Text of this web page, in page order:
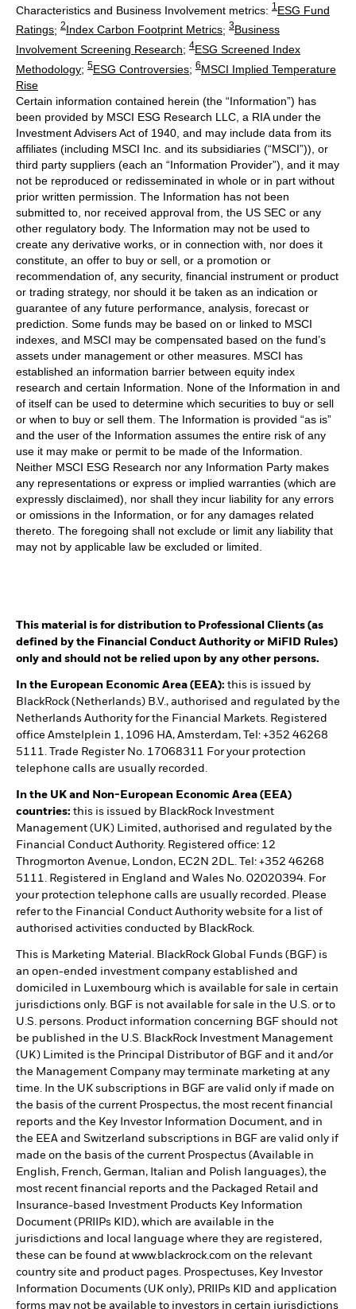
Characteristics and Business Involvement metrics: 1 ESG Fund
Ratings; 2Index Carbon Footprint Metrics; 3Business
Involvement Screening Research; 4ESG Screened Index
Methodology; 5ESG Controversies; 6MSCI Implied Temperature
Rise
Certain information contained herein (the “Information”) has
been provided by MSCI ESG Research LLC, a RIA under the
Investment Advisers Act of 1940, and may include data from its
affiliates (including MSCI Inc. and its subsidiaries (“MSCI”)), or
third party suppliers (each an “Information Provider”), and it may
not be reproduced or redisseminated in whole or in part without
prior written permission. The Information has not been
submitted to, nor received approval from, the US SEC or any
other regulatory body. The Information may not be used to
create any derivative works, or in connection with, nor does it
constitute, an offer to buy or sell, or a promotion or
recommendation of, any security, financial instrument or product
or trading strategy, nor should it be taken as an indication or
guarantee of any future performance, analysis, forecast or
prediction. Some funds may be based on or linked to MSCI
indexes, and MSCI may be compensated based on the fund’s
assets under management or other measures. MSCI has
established an information barrier between equity index
research and certain Information. None of the Information in and
of itself can be used to determine which securities to buy or sell
or when to buy or sell them. The Information is provided “as is”
and the user of the Information assumes the entire risk of any
use it may make or permit to be made of the Information.
Neither MSCI ESG Research nor any Information Party makes
any representations or express or implied warranties (which are
expressly disclaimed), nor shall they incur liability for any errors
or omissions in the Information, or for any damages related
thereto. The foregoing shall not exclude or limit any liability that
may not by applicable law be excluded or limited.
This material is for distribution to Professional Clients (as
defined by the Financial Conduct Authority or MiFID Rules)
only and should not be relied upon by any other persons.
In the European Economic Area (EEA): this is issued by
BlackRock (Netherlands) B.V., authorised and regulated by the
Netherlands Authority for the Financial Markets. Registered
office Amstelplein 1, 1096 HA, Amsterdam, Tel: +352 46268
5111. Trade Register No. 17068311 For your protection
telephone calls are usually recorded.
In the UK and Non-European Economic Area (EEA)
countries: this is issued by BlackRock Investment
Management (UK) Limited, authorised and regulated by the
Financial Conduct Authority. Registered office: 12
Throgmorton Avenue, London, EC2N 2DL. Tel: +352 46268
5111. Registered in England and Wales No. 02020394. For
your protection telephone calls are usually recorded. Please
refer to the Financial Conduct Authority website for a list of
authorised activities conducted by BlackRock.
This is Marketing Material. BlackRock Global Funds (BGF) is
an open-ended investment company established and
domiciled in Luxembourg which is available for sale in certain
jurisdictions only. BGF is not available for sale in the U.S. or to
U.S. persons. Product information concerning BGF should not
be published in the U.S. BlackRock Investment Management
(UK) Limited is the Principal Distributor of BGF and it and/or
the Management Company may terminate marketing at any
time. In the UK subscriptions in BGF are valid only if made on
the basis of the current Prospectus, the most recent financial
reports and the Key Investor Information Document, and in
the EEA and Switzerland subscriptions in BGF are valid only if
made on the basis of the current Prospectus (Available in
English, French, German, Italian and Polish languages), the
most recent financial reports and the Packaged Retail and
Insurance-based Investment Products Key Information
Document (PRIIPs KID), which are available in the
jurisdictions and local language where they are registered,
these can be found at www.blackrock.com on the relevant
country site and product pages. Prospectuses, Key Investor
Information Documents (UK only), PRIIPs KID and application
forms may not be available to investors in certain jurisdictions